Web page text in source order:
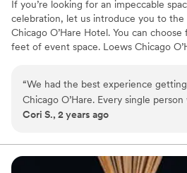
If you’re looking for an impeccable
celebration, let us introduce you to
Chicago O’Hare Hotel. You can
feet of event space. Loews Chicago
choice of clients, Loews Chicago
with urban sophistication and local
Provides a dedicated team on-
“We had the best experience
Chicago O’Hare. Every single
delightful and our wedding was
Cori S., 2 years ago